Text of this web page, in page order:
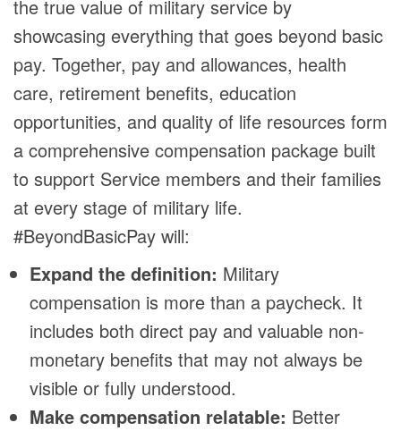
the true value of military service by
showcasing everything that goes beyond basic
pay. Together, pay and allowances, health
care, retirement benefits, education
opportunities, and quality of life resources form
a comprehensive compensation package built
to support Service members and their families
at every stage of military life.
#BeyondBasicPay will:
Expand the definition: Military
compensation is more than a paycheck. It
includes both direct pay and valuable non-
monetary benefits that may not always be
visible or fully understood.
Make compensation relatable: Better